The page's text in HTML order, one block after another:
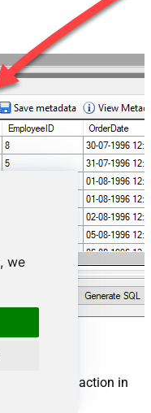
we
Smartsheet action in